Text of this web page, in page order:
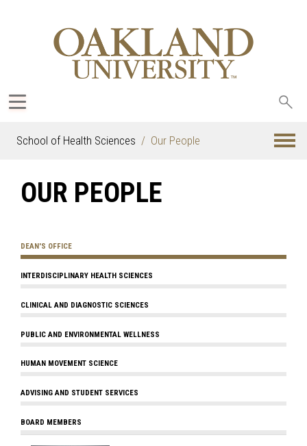
School of Health Sciences Our People
OUR PEOPLE
DEAN'S OFFICE
INTERDISCIPLINARY HEALTH SCIENCES
CLINICAL AND DIAGNOSTIC SCIENCES
PUBLIC AND ENVIRONMENTAL WELLNESS
HUMAN MOVEMENT SCIENCE
ADVISING AND STUDENT SERVICES
BOARD MEMBERS